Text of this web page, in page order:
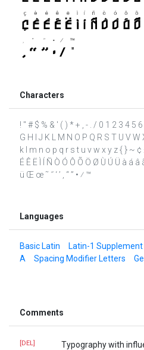
Characters
! " # $ % & ' ( ) * + , - . / 0 1 2 3 4 5 6
G H I J K L M N O P Q R S T U V
k l m n o p q r s t u v w x y z { } ~
É Ê Ë Ì Í Ñ Ò Ó Ô Õ Ö Ø Ù Ú Ü à á
ü Œ œ ˜ ˝ ‘ ’ ‚ “ ” • ⁄ ™
Languages
Basic Latin Latin-1 Supplement
A
Spacing Modifier Letters
Comments
[DEL]
Typography with